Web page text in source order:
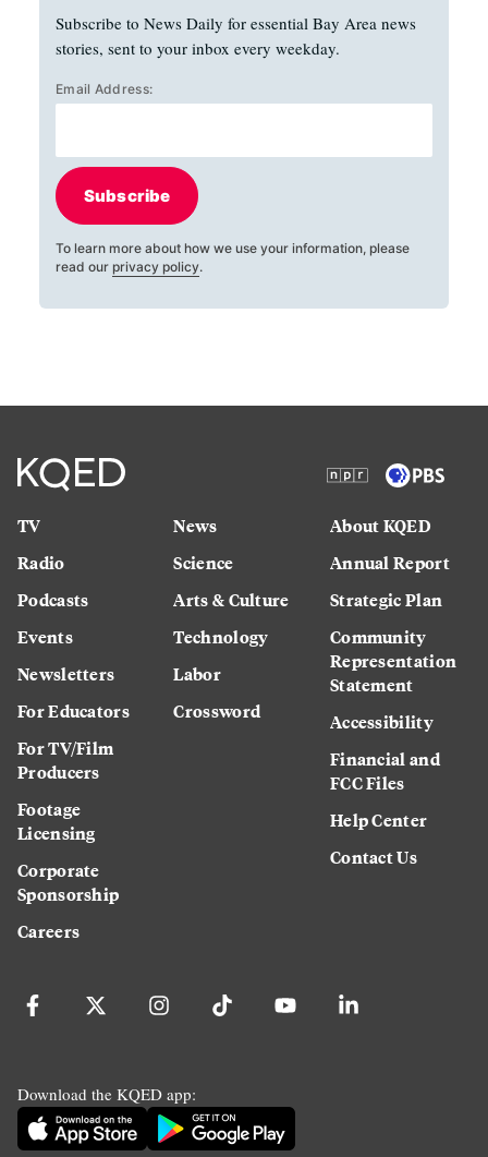
Subscribe to News Daily for essential Bay Area news
stories, sent to your inbox every weekday.
Email Address:
Subscribe
To learn more about how we use your information, please
read our privacy policy.
TV
Radio
Podcasts
Events
Newsletters
For Educators
For TV/Film
Producers
Footage
Licensing
Corporate
Sponsorship
Careers
News
Science
Arts & Culture
Technology
Labor
Crossword
About KQED
Annual Report
Strategic Plan
Community
Representation
Statement
Accessibility
Financial and
FCC Files
Help Center
Contact Us
Download the KQED app: